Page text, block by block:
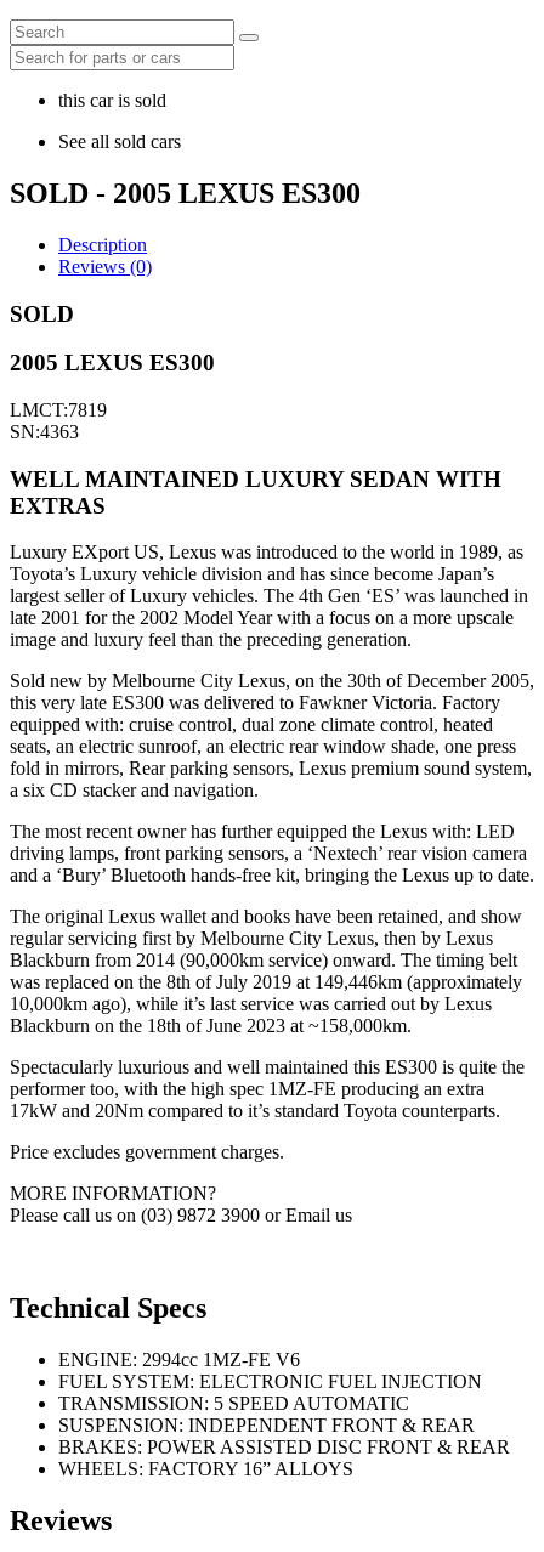
this car is sold
See all sold cars
SOLD - 2005 LEXUS ES300
Description
Reviews (0)
SOLD
2005 LEXUS ES300
LMCT:7819
SN:4363
WELL MAINTAINED LUXURY SEDAN WITH
EXTRAS
Luxury EXport US, Lexus was introduced to the world in 1989, as
Toyota’s Luxury vehicle division and has since become Japan’s
largest seller of Luxury vehicles. The 4th Gen ‘ES’ was launched in
late 2001 for the 2002 Model Year with a focus on a more upscale
image and luxury feel than the preceding generation.
Sold new by Melbourne City Lexus, on the 30th of December 2005,
this very late ES300 was delivered to Fawkner Victoria. Factory
equipped with: cruise control, dual zone climate control, heated
seats, an electric sunroof, an electric rear window shade, one press
fold in mirrors, Rear parking sensors, Lexus premium sound system,
a six CD stacker and navigation.
The most recent owner has further equipped the Lexus with: LED
driving lamps, front parking sensors, a ‘Nextech’ rear vision camera
and a ‘Bury’ Bluetooth hands-free kit, bringing the Lexus up to date.
The original Lexus wallet and books have been retained, and show
regular servicing first by Melbourne City Lexus, then by Lexus
Blackburn from 2014 (90,000km service) onward. The timing belt
was replaced on the 8th of July 2019 at 149,446km (approximately
10,000km ago), while it’s last service was carried out by Lexus
Blackburn on the 18th of June 2023 at ~158,000km.
Spectacularly luxurious and well maintained this ES300 is quite the
performer too, with the high spec 1MZ-FE producing an extra
17kW and 20Nm compared to it’s standard Toyota counterparts.
Price excludes government charges.
MORE INFORMATION?
Please call us on (03) 9872 3900 or Email us
Technical Specs
ENGINE: 2994cc 1MZ-FE V6
FUEL SYSTEM: ELECTRONIC FUEL INJECTION
TRANSMISSION: 5 SPEED AUTOMATIC
SUSPENSION: INDEPENDENT FRONT & REAR
BRAKES: POWER ASSISTED DISC FRONT & REAR
WHEELS: FACTORY 16” ALLOYS
Reviews